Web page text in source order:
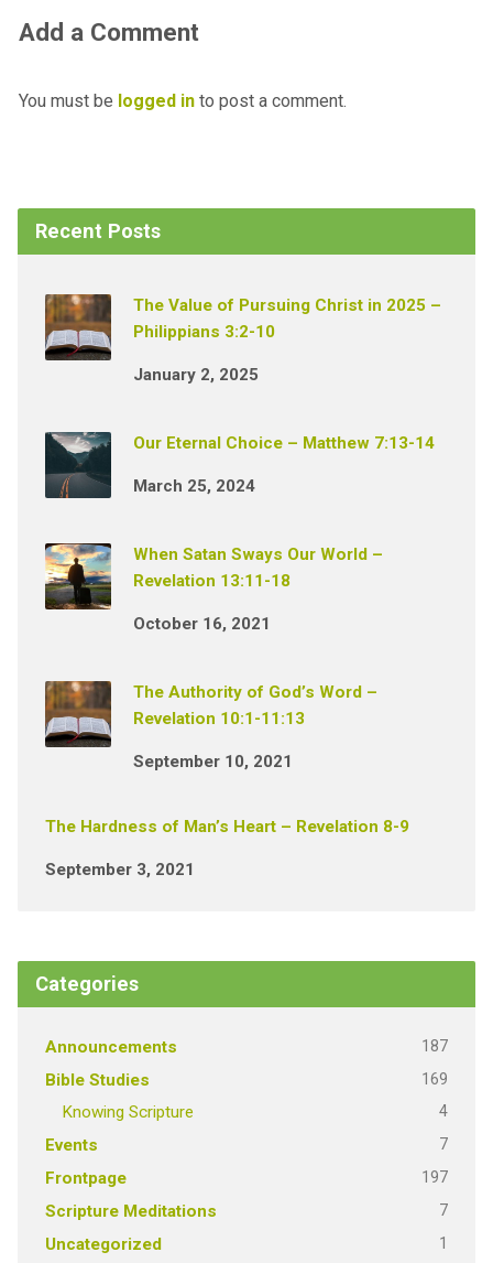
Add a Comment
You must be logged into post a comment.
Recent Posts
The Value of Pursuing Christ in 2025 –
Philippians 3:2-10
January 2, 2025
Our Eternal Choice – Matthew 7:13-14
March 25, 2024
When Satan Sways Our World –
Revelation 13:11-18
October 16, 2021
The Authority of God’s Word –
Revelation 10:1-11:13
September 10, 2021
The Hardness of Man’s Heart – Revelation 8-9
September 3, 2021
Categories
Announcements 187
Bible Studies 169
Knowing Scripture 4
Events 7
Frontpage 197
Scripture Meditations 7
Uncategorized 1